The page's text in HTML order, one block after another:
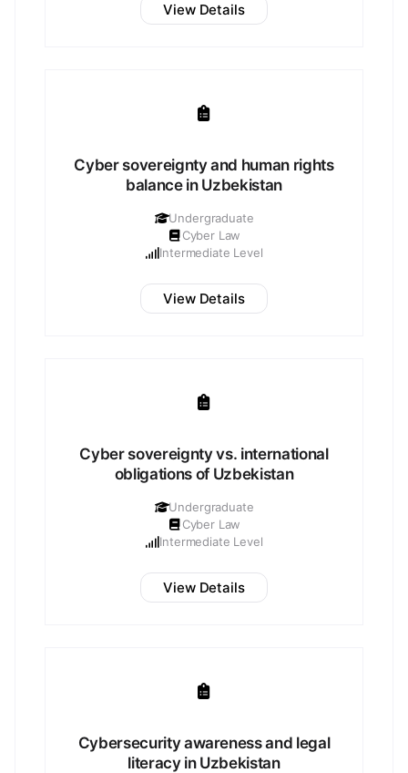
View Details
Cyber sovereignty and human rights
balance in Uzbekistan
Undergraduate
Cyber Law
Intermediate Level
View Details
Cyber sovereignty vs. international
obligations of Uzbekistan
Undergraduate
Cyber Law
Intermediate Level
View Details
Cybersecurity awareness and legal
literacy in Uzbekistan